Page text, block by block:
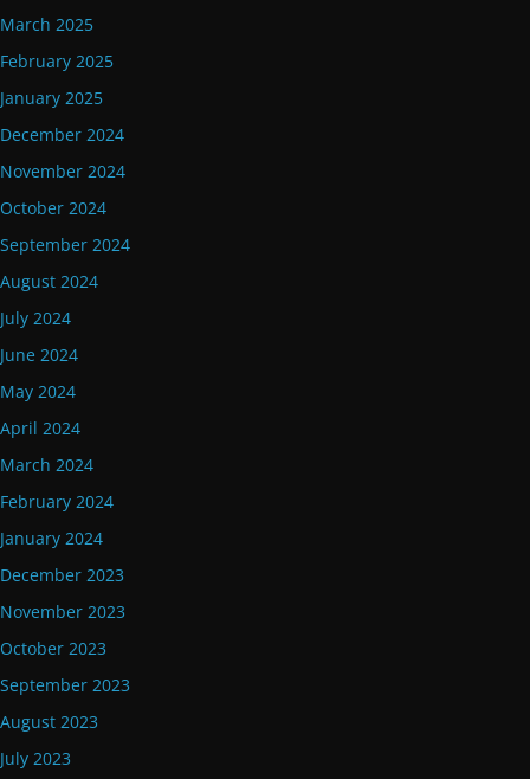
March 2025
February 2025
January 2025
December 2024
November 2024
October 2024
September 2024
August 2024
July 2024
June 2024
May 2024
April 2024
March 2024
February 2024
January 2024
December 2023
November 2023
October 2023
September 2023
August 2023
July 2023